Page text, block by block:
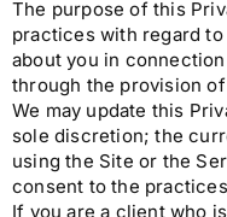
The purpose of this
practices with regard
about you in
through the provision
We may update this
sole discretion; the
using the Site or the
consent to the
If you are a client who